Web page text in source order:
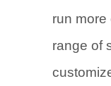
run more
range of